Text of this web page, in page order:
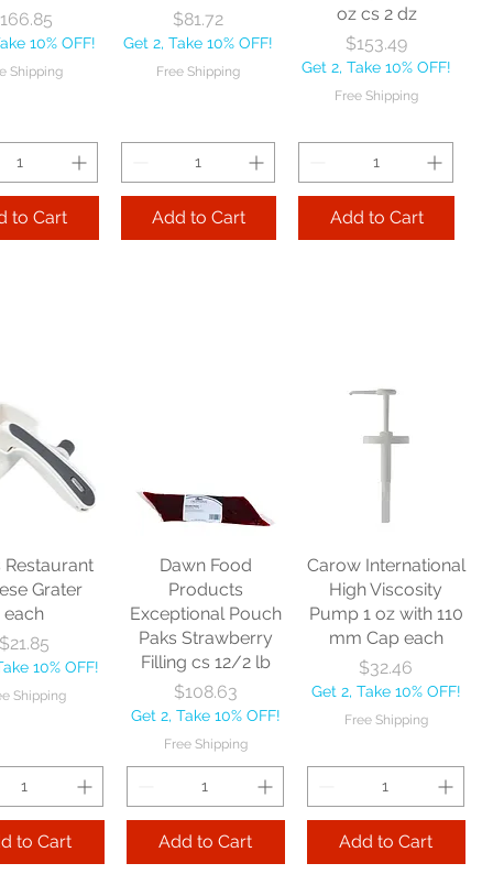
Price
10% OFF!
Shipping
to Cart
Price
$81.72
Get 2, Take 10% OFF!
Free Shipping
Add to Cart
oz cs 2 dz
Price
$153.49
Get 2, Take 10% OFF!
Free Shipping
Add to Cart
Glass
Base
12.5 oz
Shipping
to Cart
Get 2, Take 10% OFF!
Add to Cart
Hourglass Pilsner
Get 2, Take 10% OFF!
Free Shipping
Add to Cart
Restaurant
Grater
each
Price
$21.85
10% OFF!
Shipping
to Cart
Dawn Food
Products
Exceptional Pouch
Paks Strawberry
Filling cs 12/2 lb
Price
$108.63
Get 2, Take 10% OFF!
Free Shipping
Add to Cart
Carow International
High Viscosity
Pump 1 oz with 110
mm Cap each
Price
$32.46
Get 2, Take 10% OFF!
Free Shipping
Add to Cart